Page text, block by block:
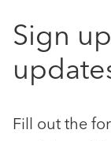
Sign
Fill out the